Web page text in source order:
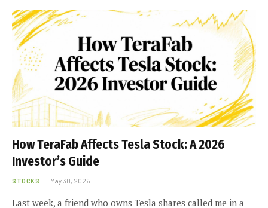
How TeraFab Affects Tesla Stock: A 2026
Investor’s Guide
STOCKS May 30, 2026
Last week, a friend who owns Tesla shares called me in a